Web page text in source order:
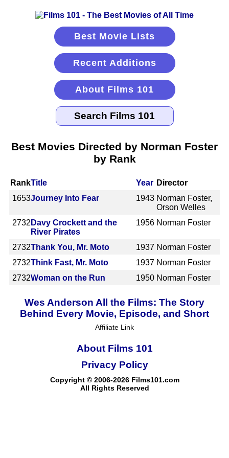
Best Movie Lists
Recent Additions
About Films 101
Best Movies Directed by Norman Foster
by Rank
RankTitle Year Director
1653Journey Into Fear 1943 Norman Foster,
Orson Welles
2732 Davy Crockett and the
River Pirates
1956 Norman Foster
2732Thank You, Mr. Moto 1937 Norman Foster
2732Think Fast, Mr. Moto 1937 Norman Foster
2732Woman on the Run 1950 Norman Foster
Wes Anderson All the Films: The Story
Behind Every Movie, Episode, and Short
Affiliate Link
About Films 101
Copyright © 2006-2026 Films101.com
All Rights Reserved
Privacy Policy